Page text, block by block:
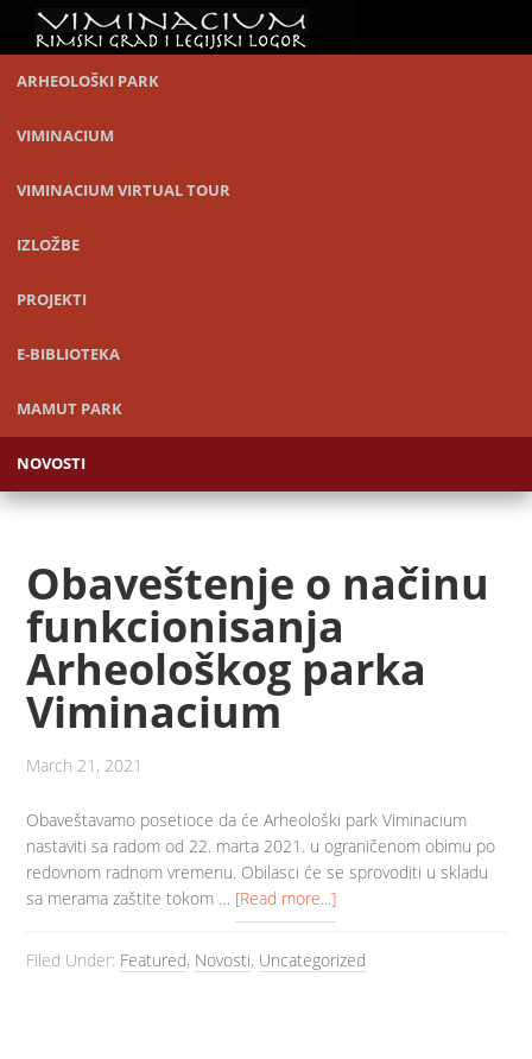
ARHEOLOŠKI PARK
VIMINACIUM
VIMINACIUM VIRTUAL TOUR
IZLOŽBE
PROJEKTI
E-BIBLIOTEKA
MAMUT PARK
NOVOSTI
Obaveštenje o načinu
funkcionisanja
Arheološkog parka
Viminacium
March 21, 2021
Obaveštavamo posetioce da će Arheološki park Viminacium
nastaviti sa radom od 22. marta 2021. u ograničenom obimu po
redovnom radnom vremenu. Obilasci će se sprovoditi u skladu
sa merama zaštite tokom … [Read more...]
Filed Under: Featured, Novosti, Uncategorized